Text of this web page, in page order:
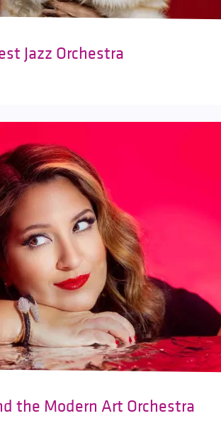
Jazz Orchestra
the Modern Art Orchestra